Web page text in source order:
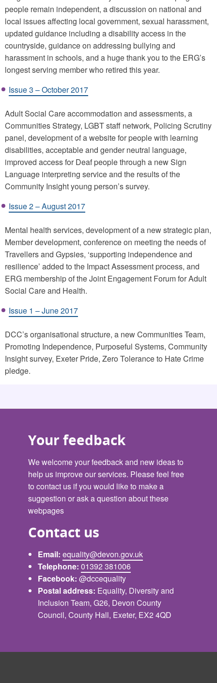
people remain independent, a discussion on national and
local issues affecting local government, sexual harassment,
updated guidance including a disability access in the
countryside, guidance on addressing bullying and
harassment in schools, and a huge thank you to the ERG’s
longest serving member who retired this year.
Issue 3 – October 2017
Adult Social Care accommodation and assessments, a
Communities Strategy, LGBT staff network, Policing Scrutiny
panel, development of a website for people with learning
disabilities, acceptable and gender neutral language,
improved access for Deaf people through a new Sign
Language interpreting service and the results of the
Community Insight young person’s survey.
Issue 2 – August 2017
Mental health services, development of a new strategic plan,
Member development, conference on meeting the needs of
Travellers and Gypsies, ‘supporting independence and
resilience’ added to the Impact Assessment process, and
ERG membership of the Joint Engagement Forum for Adult
Social Care and Health.
Issue 1 – June 2017
DCC’s organisational structure, a new Communities Team,
Promoting Independence, Purposeful Systems, Community
Insight survey, Exeter Pride, Zero Tolerance to Hate Crime
pledge.
Your feedback
We welcome your feedback and new ideas to
help us improve our services. Please feel free
to contact us if you would like to make a
suggestion or ask a question about these
webpages
Contact us
Email: equality@devon.gov.uk
Telephone: 01392 381006
Facebook: @dccequality
Postal address: Equality, Diversity and
Inclusion Team, G26, Devon County
Council, County Hall, Exeter, EX2 4QD